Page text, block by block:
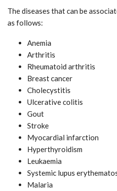
The diseases that can be
as follows:
Anemia
Arthritis
Rheumatoid arthritis
Breast cancer
Cholecystitis
Ulcerative colitis
Gout
Stroke
Myocardial infarction
Hyperthyroidism
Leukaemia
Systemic lupus
Malaria